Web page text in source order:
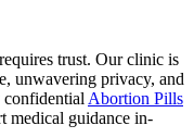
trust. Our clinic is
unwavering privacy, and
Abortion Pills
medical guidance in-